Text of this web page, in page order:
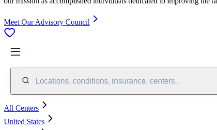
Meet Our Advisory Council
Locations, conditions, insurance, centers...
All Centers
United States